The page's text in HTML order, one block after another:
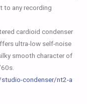
to any recording
cardioid condenser
ultra-low self-noise
smooth character of
condenser/nt2-a